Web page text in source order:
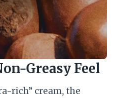
Greasy Feel
rich” cream, the